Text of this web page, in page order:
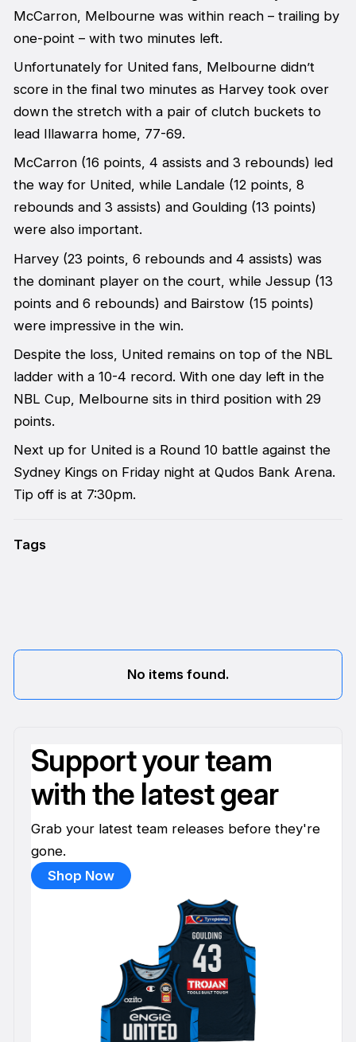
McCarron, Melbourne was within reach – trailing by
one-point – with two minutes left.
Unfortunately for United fans, Melbourne didn’t
score in the final two minutes as Harvey took over
down the stretch with a pair of clutch buckets to
lead Illawarra home, 77-69.
McCarron (16 points, 4 assists and 3 rebounds) led
the way for United, while Landale (12 points, 8
rebounds and 3 assists) and Goulding (13 points)
were also important.
Harvey (23 points, 6 rebounds and 4 assists) was
the dominant player on the court, while Jessup (13
points and 6 rebounds) and Bairstow (15 points)
were impressive in the win.
Despite the loss, United remains on top of the NBL
ladder with a 10-4 record. With one day left in the
NBL Cup, Melbourne sits in third position with 29
points.
Next up for United is a Round 10 battle against the
Sydney Kings on Friday night at Qudos Bank Arena.
Tip off is at 7:30pm.
Tags
No items found.
Support your team
with the latest gear
Grab your latest team releases before they're
gone.
Shop Now